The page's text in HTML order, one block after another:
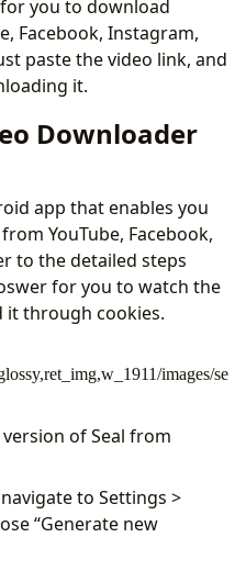
you to download
Facebook, Instagram,
paste the video link, and
it.
Downloader
app that enables you
YouTube, Facebook,
to the detailed steps
for you to watch the
it through cookies.
of Seal from
to Settings >
“Generate new